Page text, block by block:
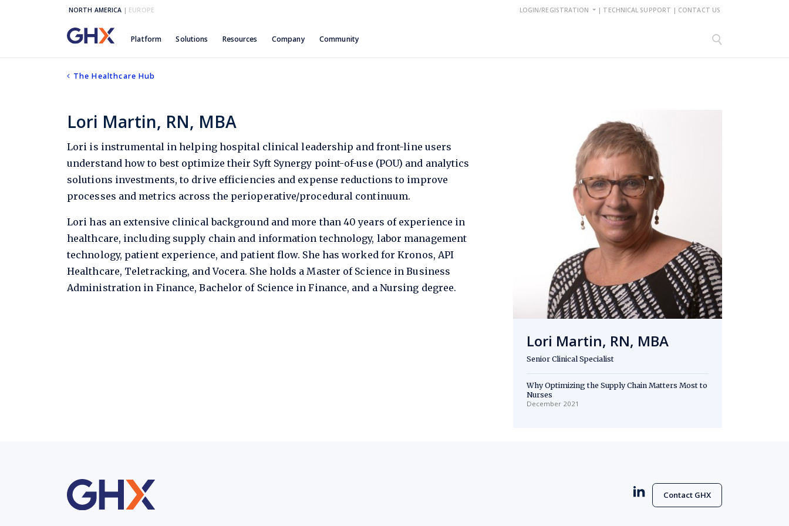
NORTH AMERICA | EUROPE LOGIN/REGISTRATION | TECHNICAL SUPPORT | CONTACT US
Platform Solutions Resources Company Community
The Healthcare Hub
Lori Martin, RN, MBA
Lori is instrumental in helping hospital clinical leadership and front-line users
understand how to best optimize their Syft Synergy point-of-use (POU) and analytics
solutions investments, to drive efficiencies and expense reductions to improve
processes and metrics across the perioperative/procedural continuum.
Lori has an extensive clinical background and more than 40 years of experience in
healthcare, including supply chain and information technology, labor management
technology, patient experience, and patient flow. She has worked for Kronos, API
Healthcare, Teletracking, and Vocera. She holds a Master of Science in Business
Administration in Finance, Bachelor of Science in Finance, and a Nursing degree.
Lori Martin, RN, MBA
Senior Clinical Specialist
Why Optimizing the Supply Chain Matters Most to
Nurses
December 2021
Contact GHX